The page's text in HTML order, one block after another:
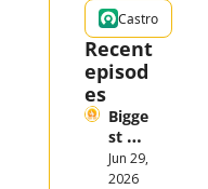
Castro
Recent
episod
es
Bigge
st
Stock
Mark
Jun 29,
2026